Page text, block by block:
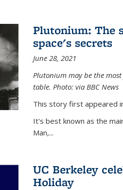
Plutonium: The
space's secrets
June 28, 2021
Plutonium may be the
table. Photo: via BBC News
This story first appeared
It's best known as the
Man,...
UC Berkeley
Holiday